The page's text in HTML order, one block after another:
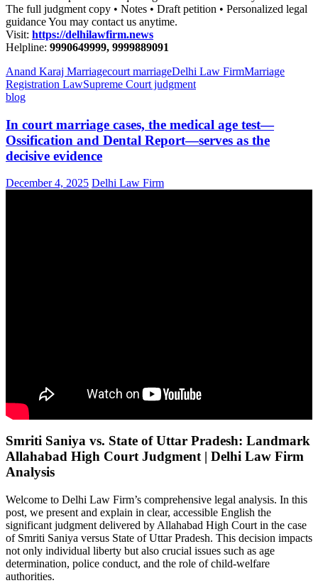
The full judgment copy • Notes • Draft petition • Personalized legal
guidance You may contact us anytime.
Visit: https://delhilawfirm.news
Helpline: 9990649999, 9999889091
Anand Karaj Marriagecourt marriageDelhi Law FirmMarriage
Registration LawSupreme Court judgment
blog
In court marriage cases, the medical age test—
Ossification and Dental Report—serves as the
decisive evidence
December 4, 2025 Delhi Law Firm
Smriti Saniya vs. State of Uttar Pradesh: Landmark
Allahabad High Court Judgment | Delhi Law Firm
Analysis
Welcome to Delhi Law Firm’s comprehensive legal analysis. In this
post, we present and explain in clear, accessible English the
significant judgment delivered by Allahabad High Court in the case
of Smriti Saniya versus State of Uttar Pradesh. This decision impacts
not only individual liberty but also crucial issues such as age
determination, police conduct, and the role of child-welfare
authorities.